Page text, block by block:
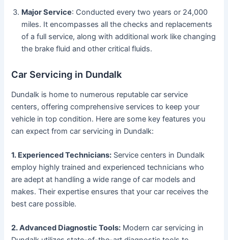
Major Service: Conducted every two years or 24,000
miles. It encompasses all the checks and replacements
of a full service, along with additional work like changing
the brake fluid and other critical fluids.
Car Servicing in Dundalk
Dundalk is home to numerous reputable car service
centers, offering comprehensive services to keep your
vehicle in top condition. Here are some key features you
can expect from car servicing in Dundalk:
1. Experienced Technicians: Service centers in Dundalk
employ highly trained and experienced technicians who
are adept at handling a wide range of car models and
makes. Their expertise ensures that your car receives the
best care possible.
2. Advanced Diagnostic Tools: Modern car servicing in